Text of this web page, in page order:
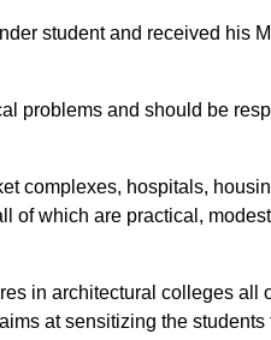
student and received his
problems and should be
complexes, hospitals,
of which are practical,
in architectural colleges all
at sensitizing the